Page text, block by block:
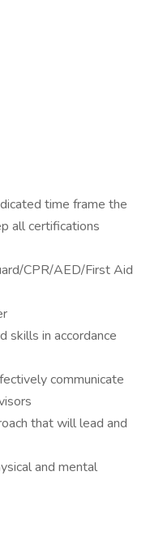
time frame the
all certifications
CPR/AED/First Aid
skills in accordance
communicate
that will lead and
and mental